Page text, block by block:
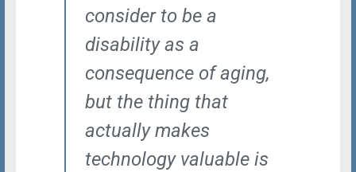
consider to be a
disability as a
consequence of aging,
but the thing that
actually makes
technology valuable is